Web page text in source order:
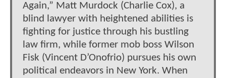
Again,” Matt Murdock (Charlie Cox), a
blind lawyer with heightened abilities is
fighting for justice through his bustling
law firm, while former mob boss Wilson
Fisk (Vincent D’Onofrio) pursues his own
political endeavors in New York. When